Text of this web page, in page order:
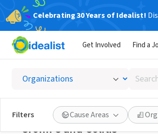
Celebrating 30 Years of Idealist!
Get Involved Find a
Search
by
skill,
or
interest
Filters Cause Areas
Crohn's and Colitis